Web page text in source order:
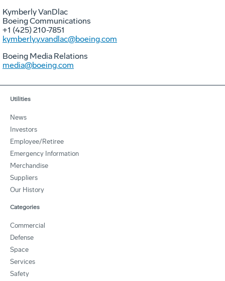
Kymberly VanDlac
Boeing Communications
+1 (425) 210-7851
kymberly.y.vandlac@boeing.com
Boeing Media Relations
media@boeing.com
Utilities
News
Investors
Employee/Retiree
Emergency Information
Merchandise
Suppliers
Our History
Categories
Commercial
Defense
Space
Services
Safety